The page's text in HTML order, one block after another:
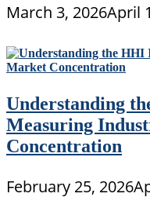
March 3, 2026April
Understanding
Measuring
Concentration
February 25, 2026